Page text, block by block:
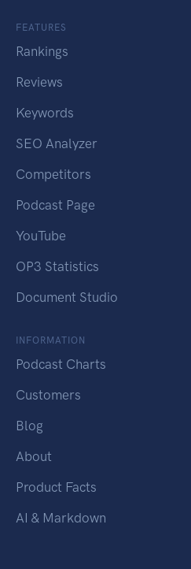
FEATURES
Rankings
Reviews
Keywords
SEO Analyzer
Competitors
Podcast Page
YouTube
OP3 Statistics
Document Studio
INFORMATION
Podcast Charts
Customers
Blog
About
Product Facts
AI & Markdown